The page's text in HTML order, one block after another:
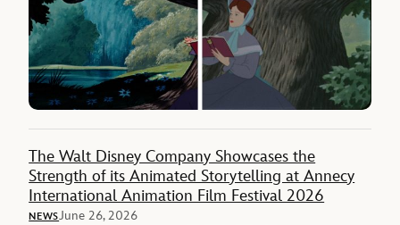
The Walt Disney Company Showcases the
Strength of its Animated Storytelling at Annecy
International Animation Film Festival 2026
NEWSJune 26, 2026